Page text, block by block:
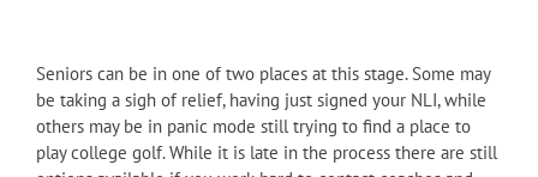
Seniors can be in one of two places at this stage. Some may
be taking a sigh of relief, having just signed your NLI, while
others may be in panic mode still trying to find a place to
play college golf. While it is late in the process there are still